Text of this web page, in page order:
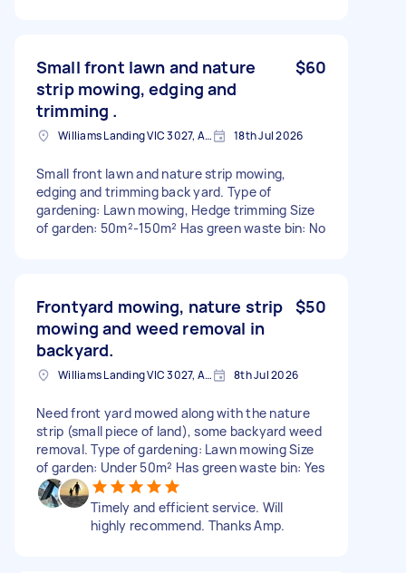
Small front lawn and nature
strip mowing, edging and
trimming .
$60
Williams Landing VIC 3027, Australia 18th Jul 2026
Small front lawn and nature strip mowing,
edging and trimming back yard. Type of
gardening: Lawn mowing, Hedge trimming Size
of garden: 50m²-150m² Has green waste bin: No
Frontyard mowing, nature strip
mowing and weed removal in
backyard.
$50
Williams Landing VIC 3027, Australia 8th Jul 2026
Need front yard mowed along with the nature
strip (small piece of land), some backyard weed
removal. Type of gardening: Lawn mowing Size
of garden: Under 50m² Has green waste bin: Yes
Timely and efficient service. Will
highly recommend. Thanks Amp.